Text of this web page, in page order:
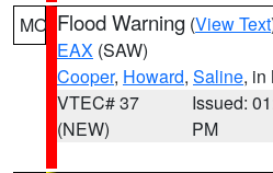
MO Flood Warning (View Text
EAX (SAW)
Cooper, Howard, Saline, in
VTEC# 37
(NEW)
Issued:
PM